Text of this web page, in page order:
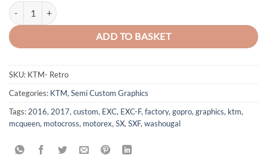
Retro – KTM SX/SXF/EXC/EXC-F Graphics Kit quantity
ADD TO BASKET
SKU: KTM- Retro
Categories: KTM,Semi Custom Graphics
Tags:2016,2017,custom, EXC, EXC-F,factory,gopro,graphics, ktm,
mcqueen, motocross, motorex,SX,SXF,washougal